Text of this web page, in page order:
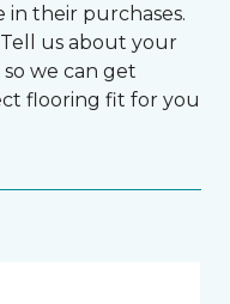
their purchases.
us about your
we can get
flooring fit for you